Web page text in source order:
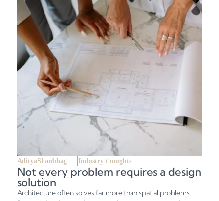
AdityaShanbhag Industry thoughts
Not every problem requires a design
solution
Architecture often solves far more than spatial problems.